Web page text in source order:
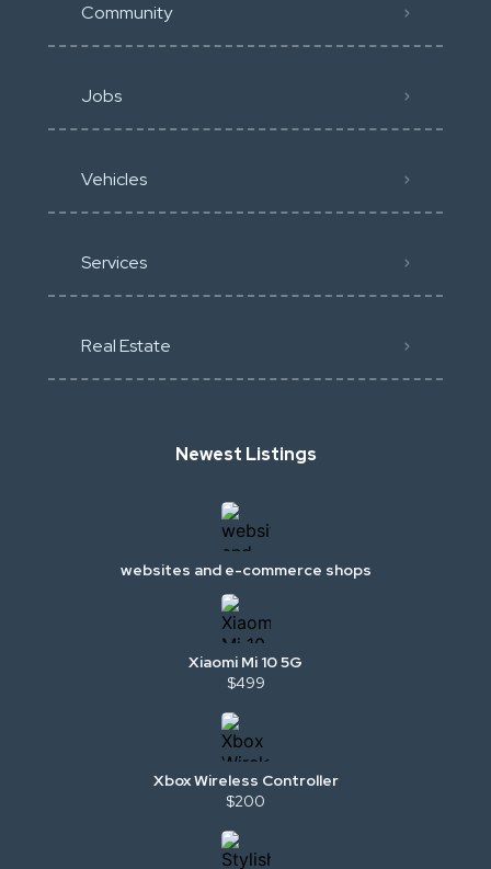
Community
Jobs
Vehicles
Services
Real Estate
Newest Listings
websites and e-commerce shops
Xiaomi Mi 10 5G
$499
Xbox Wireless Controller
$200